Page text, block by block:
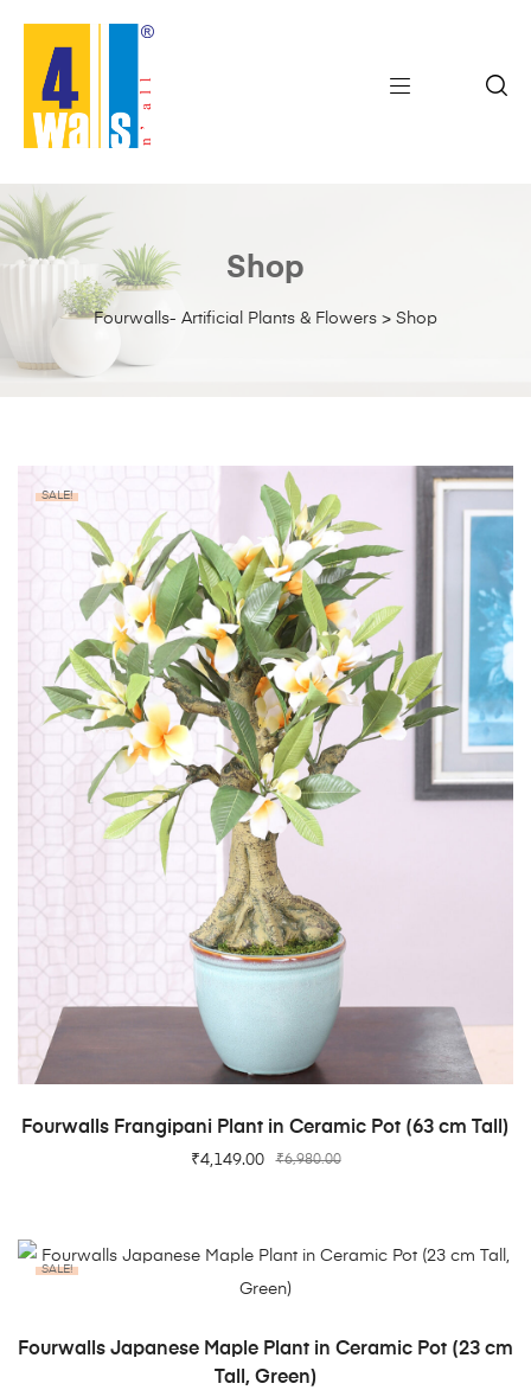
Fourwalls- Artificial Plants & Flowers > Shop
Shop
SALE!
ADD TO CART
Fourwalls Frangipani Plant in Ceramic Pot (63 cm Tall)
₹6,980.00
₹4,149.00
SALE!
ADD TO CART
Fourwalls Japanese Maple Plant in Ceramic Pot (23 cm
Tall, Green)